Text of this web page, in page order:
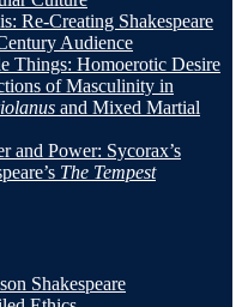
Re-Creating Shakespeare
Audience
Things: Homoerotic Desire
of Masculinity in
and Mixed Martial
and Power: Sycorax’s
The Tempest
Shakespeare